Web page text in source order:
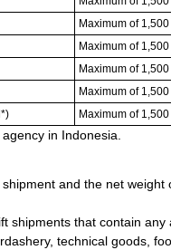
Maximum of
Maximum of
Maximum of
Maximum of
Maximum of
in Indonesia.
and the net weight
shipments that contain any
technical goods,